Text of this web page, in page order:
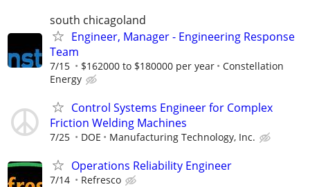
south chicagoland
Engineer, Manager - Engineering Response
Team
7/15 $162000 to $180000 per year
Constellation
Energy
Control Systems Engineer for Complex
Friction Welding Machines
7/25 DOE Manufacturing Technology, Inc.
Operations Reliability Engineer
7/14 Refresco